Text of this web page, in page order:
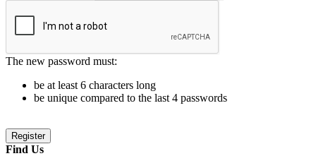
The new password must:
be at least 6 characters long
be unique compared to the last 4 passwords
Find Us